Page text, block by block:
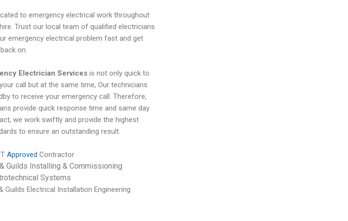
to emergency electrical work throughout
Trust our local team of qualified electricians
emergency electrical problem fast and get
on.
Electrician Services is not only quick to
call but at the same time, Our technicians
to receive your emergency call. Therefore,
provide quick response time and same day
we work swiftly and provide the highest
to ensure an outstanding result.
Approved Contractor
Guilds Installing & Commissioning
Systems
Guilds Electrical Installation Engineering